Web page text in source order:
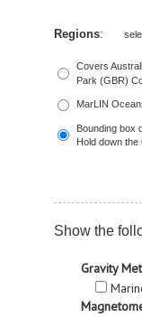
Regions:
Covers
Park (GBR)
MarLIN
Bounding box
Hold down the
Show the
Gravity